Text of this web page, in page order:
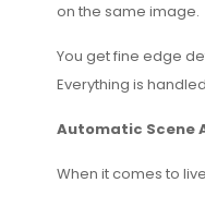
on the same image.
You get fine edge
Everything is
Automatic Scene
When it comes to